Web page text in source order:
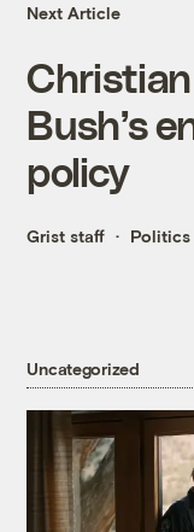
Next Article
Bush’s
policy
Grist staff Politics
Uncategorized